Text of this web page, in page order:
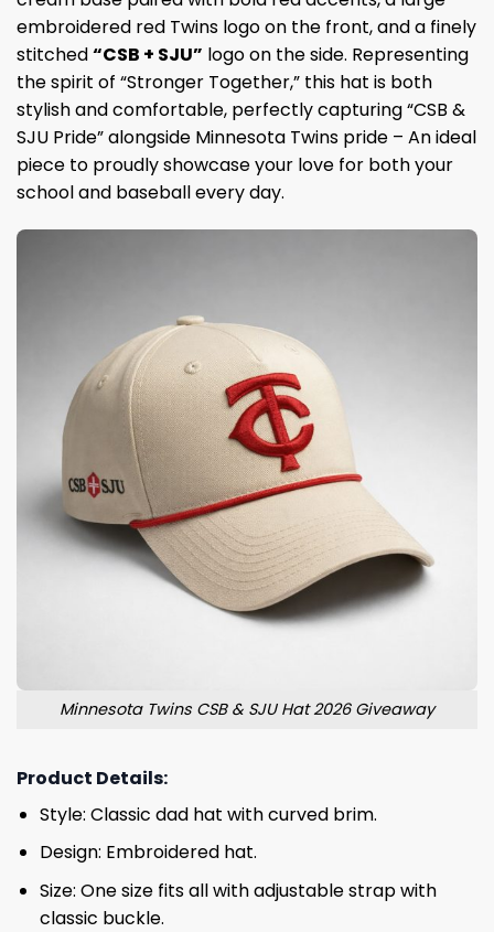
embroidered red Twins logo on the front, and a finely
stitched“CSB + SJU” logo on the side. Representing
the spirit of “Stronger Together,” this hat is both
stylish and comfortable, perfectly capturing “CSB &
SJU Pride” alongside Minnesota Twins pride – An ideal
piece to proudly showcase your love for both your
school and baseball every day.
Minnesota Twins CSB & SJU Hat 2026 Giveaway
Product Details:
Style: Classic dad hat with curved brim.
Design: Embroidered hat.
Size: One size fits all with adjustable strap with
classic buckle.